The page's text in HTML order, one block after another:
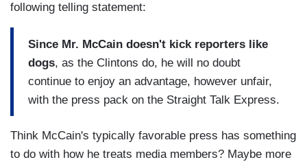
following telling statement:
Since Mr. McCain doesn't kick reporters like
dogs, as the Clintons do, he will no doubt
continue to enjoy an advantage, however unfair,
with the press pack on the Straight Talk Express.
Think McCain's typically favorable press has something
to do with how he treats media members? Maybe more